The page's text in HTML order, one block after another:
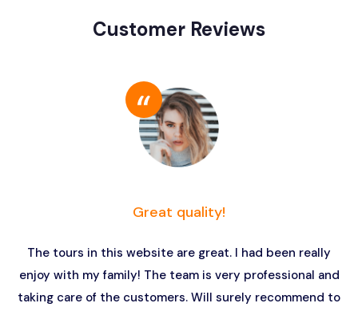
Customer Reviews
Great quality!
The tours in this website are great. I had been really
enjoy with my family! The team is very professional and
taking care of the customers. Will surely recommend to